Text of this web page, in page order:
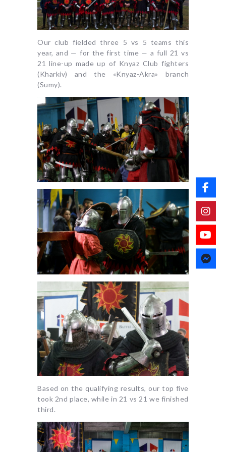
Our club fielded three 5 vs 5 teams this
year, and — for the first time — a full 21 vs
21 line-up made up of Knyaz Club fighters
(Kharkiv) and the «Knyaz-Akra» branch
(Sumy).
Based on the qualifying results, our top five
took 2nd place, while in 21 vs 21 we finished
third.